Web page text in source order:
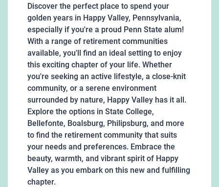
Discover the perfect place to spend your
golden years in Happy Valley, Pennsylvania,
especially if you're a proud Penn State alum!
With a range of retirement communities
available, you'll find an ideal setting to enjoy
this exciting chapter of your life. Whether
you're seeking an active lifestyle, a close-knit
community, or a serene environment
surrounded by nature, Happy Valley has it all.
Explore the options in State College,
Bellefonte, Boalsburg, Philipsburg, and more
to find the retirement community that suits
your needs and preferences. Embrace the
beauty, warmth, and vibrant spirit of Happy
Valley as you embark on this new and fulfilling
chapter.